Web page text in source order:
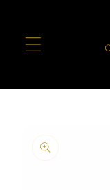
product
information